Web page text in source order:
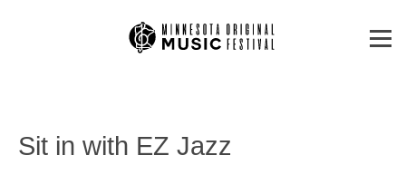
Sit in with EZ Jazz